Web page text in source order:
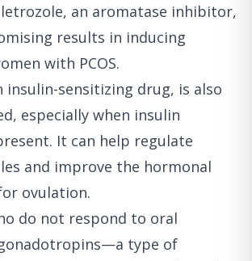
an aromatase inhibitor,
results in inducing
with PCOS.
insulin-sensitizing drug, is also
especially when insulin
It can help regulate
and improve the hormonal
ovulation.
do not respond to oral
type of